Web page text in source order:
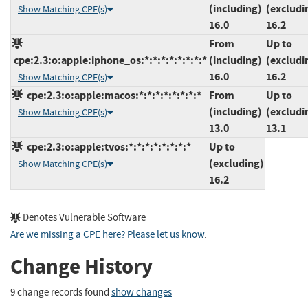
Show Matching CPE(s)
(including)
16.0
16.2
cpe:2.3:o:apple:iphone_os:*:*:*:*:*:*:*:*
Show Matching CPE(s)
From
(including)
16.0
Up to
16.2
cpe:2.3:o:apple:macos:*:*:*:*:*:*:*:*
Show Matching CPE(s)
From
(including)
13.0
Up to
13.1
cpe:2.3:o:apple:tvos:*:*:*:*:*:*:*:*
Show Matching CPE(s)
Up to
(excluding)
16.2
Denotes Vulnerable Software
Are we missing a CPE here? Please let us know.
Change History
9 change records found show changes